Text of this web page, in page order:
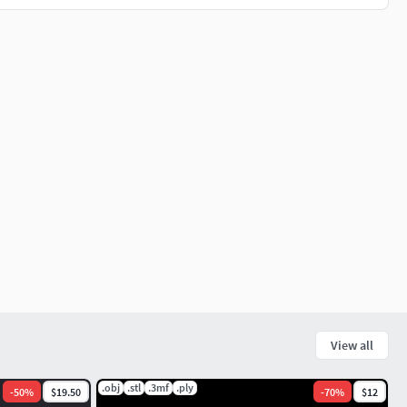
View all
-50% $19.50 .obj .stl .3mf .ply -70% $12